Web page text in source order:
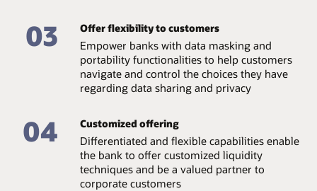
03 Offer flexibility to customers
Empower banks with data masking and
portability functionalities to help customers
navigate and control the choices they have
regarding data sharing and privacy
04 Customized offering
Differentiated and flexible capabilities enable
the bank to offer customized liquidity
techniques and be a valued partner to
corporate customers